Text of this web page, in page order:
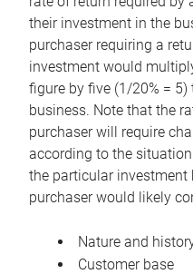
their investment in the
purchaser requiring a
investment would
figure by five (1/20% =
business. Note that the
purchaser will require
according to the
the particular investment
purchaser would likely
Nature and
Customer base